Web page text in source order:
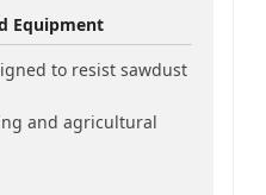
Equipment
to resist sawdust
and agricultural